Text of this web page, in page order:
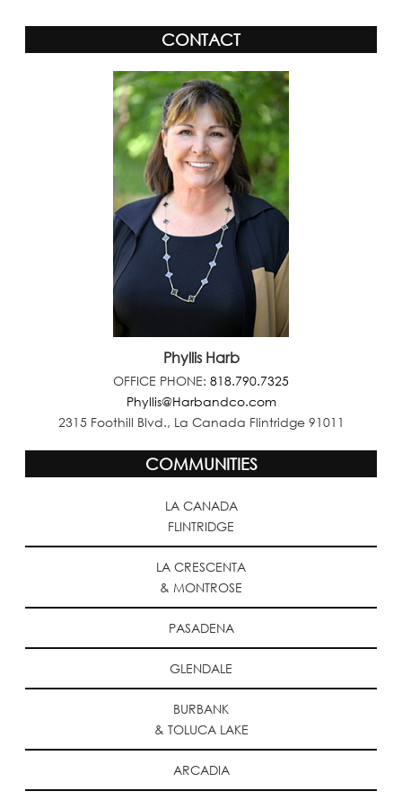
CONTACT
Phyllis Harb
OFFICE PHONE: 818.790.7325
Phyllis@Harbandco.com
2315 Foothill Blvd., La Canada Flintridge 91011
COMMUNITIES
LA CANADA
FLINTRIDGE
LA CRESCENTA
& MONTROSE
PASADENA
GLENDALE
BURBANK
& TOLUCA LAKE
ARCADIA